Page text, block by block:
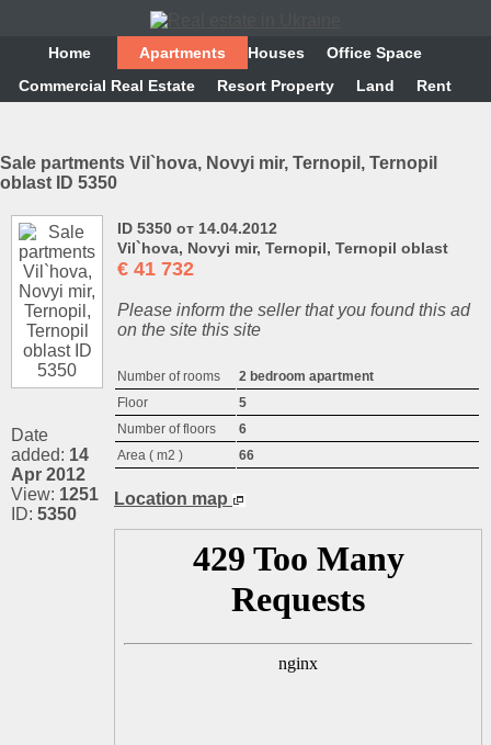
Home Аpartments Houses
Office Space
Commercial Real Estate
Resort Property Land Rent
Sale partments Vіl`hova, Novyi mir, Ternopil, Ternopil
oblast ID 5350
Date
added: 14
Apr 2012
View: 1251
ID: 5350
ID 5350 от 14.04.2012
Vіl`hova, Novyi mir, Ternopil, Ternopil oblast
€ 41 732
Please inform the seller that you found this ad
on the site this site
Number of rooms
2 bedroom apartment
Floor
5
Number of floors
6
Area ( m2 )
66
Location map